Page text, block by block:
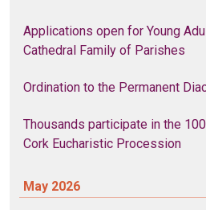
Applications open for Young
Cathedral Family of Parishes
Ordination to the Permanent
Thousands participate in the
Cork Eucharistic Procession
May 2026